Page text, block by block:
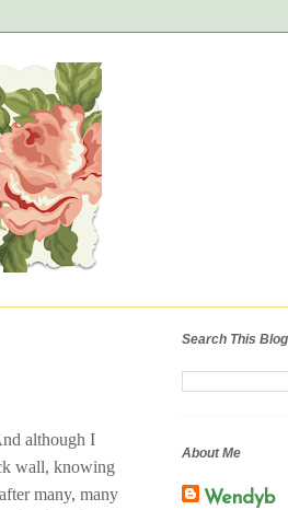
although I
wall, knowing
many, many
Search This Blog
About Me
Wendyb